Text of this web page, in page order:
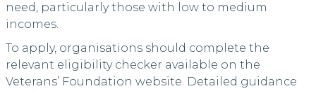
need, particularly those with low to medium
incomes.
To apply, organisations should complete the
relevant eligibility checker available on the
Veterans’ Foundation website. Detailed guidance